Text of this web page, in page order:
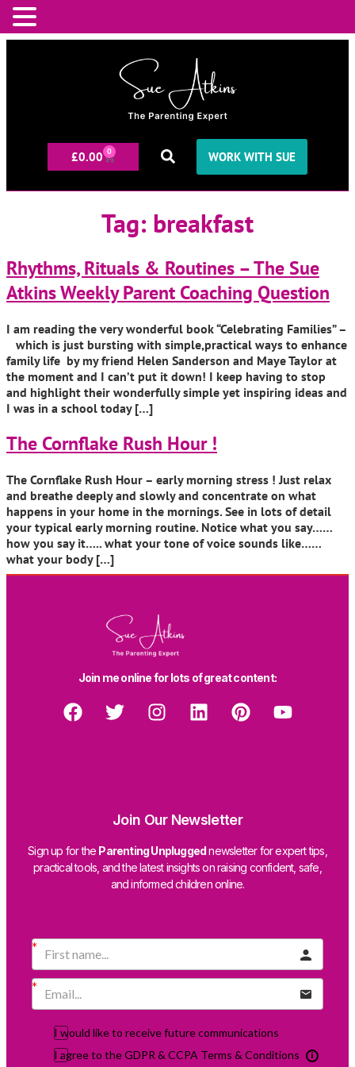
£0.00 0 WORK WITH SUE
Tag: breakfast
Rhythms, Rituals & Routines – The Sue
Atkins Weekly Parent Coaching Question
I am reading the very wonderful book “Celebrating Families” –
which is just bursting with simple,practical ways to enhance
family life by my friend Helen Sanderson and Maye Taylor at
the moment and I can’t put it down! I keep having to stop
and highlight their wonderfully simple yet inspiring ideas and
I was in a school today […]
The Cornflake Rush Hour !
The Cornflake Rush Hour – early morning stress ! Just relax
and breathe deeply and slowly and concentrate on what
happens in your home in the mornings. See in lots of detail
your typical early morning routine. Notice what you say……
how you say it….. what your tone of voice sounds like……
what your body […]
Join me online for lots of great content:
Join Our Newsletter
Sign up for the Parenting Unpluggednewsletter for expert tips,
practical tools, and the latest insights on raising confident, safe,
and informed children online.
I would like to receive future communications
I agree to the GDPR & CCPA Terms & Conditions